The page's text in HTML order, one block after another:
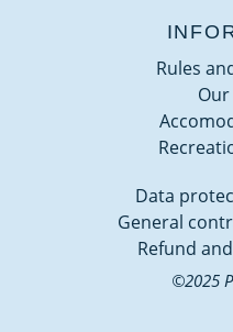
Rules
Data
General
Refund
©2025